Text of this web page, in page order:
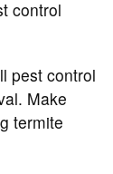
control
pest control
Make
termite